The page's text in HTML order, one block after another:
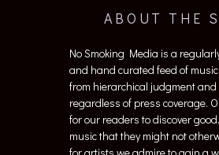
ABOUT THE
No Smoking Media is a
and hand curated feed of
from hierarchical judgment and
regardless of press coverage.
for our readers to discover
music that they might not